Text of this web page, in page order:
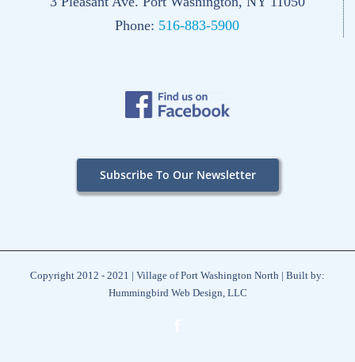
Phone: 516-883-5900
Subscribe To Our Newsletter
Copyright 2012 - 2021 | Village of Port Washington North | Built by:
Hummingbird Web Design, LLC